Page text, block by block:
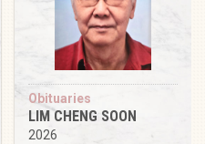
Obituaries
LIM CHENG SOON
2026